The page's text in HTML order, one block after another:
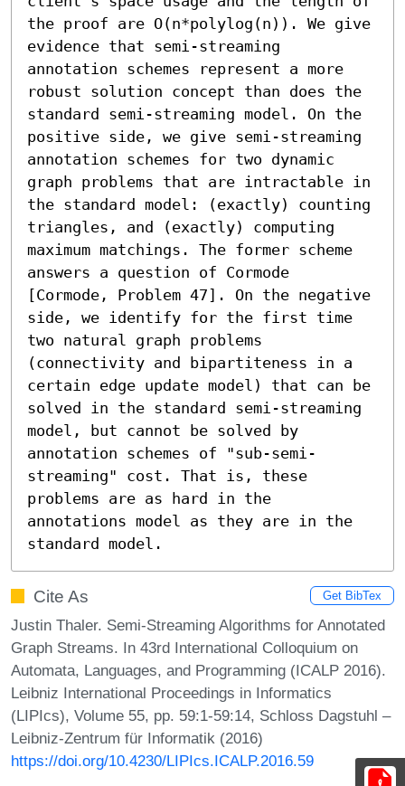
the proof are O(n*polylog(n)). We give
evidence that semi-streaming
annotation schemes represent a more
robust solution concept than does the
standard semi-streaming model. On the
positive side, we give semi-streaming
annotation schemes for two dynamic
graph problems that are intractable in
the standard model: (exactly) counting
triangles, and (exactly) computing
maximum matchings. The former scheme
answers a question of Cormode
[Cormode, Problem 47]. On the negative
side, we identify for the first time
two natural graph problems
(connectivity and bipartiteness in a
certain edge update model) that can be
solved in the standard semi-streaming
model, but cannot be solved by
annotation schemes of "sub-semi-
streaming" cost. That is, these
problems are as hard in the
annotations model as they are in the
standard model.
Cite As Get BibTex
Justin Thaler. Semi-Streaming Algorithms for Annotated
Graph Streams. In 43rd International Colloquium on
Automata, Languages, and Programming (ICALP 2016).
Leibniz International Proceedings in Informatics
(LIPIcs), Volume 55, pp. 59:1-59:14, Schloss Dagstuhl –
Leibniz-Zentrum für Informatik (2016)
https://doi.org/10.4230/LIPIcs.ICALP.2016.59